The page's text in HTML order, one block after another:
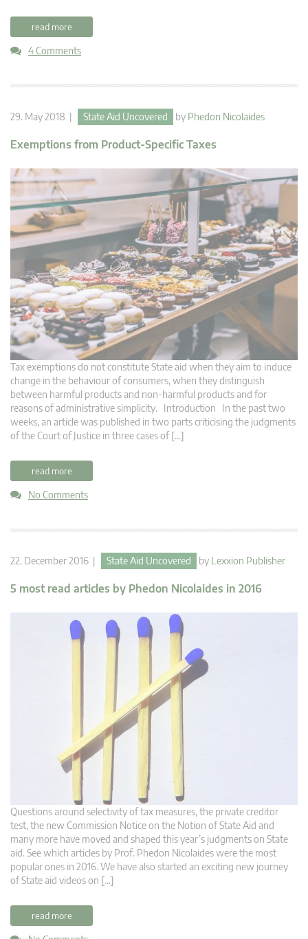
read more
4 Comments
29. May 2018 | State Aid Uncovered by Phedon Nicolaides
Exemptions from Product-Specific Taxes
Tax exemptions do not constitute State aid when they aim to induce
change in the behaviour of consumers, when they distinguish
between harmful products and non-harmful products and for
reasons of administrative simplicity. Introduction In the past two
weeks, an article was published in two parts criticising the judgments
of the Court of Justice in three cases of […]
read more
No Comments
22. December 2016 | State Aid Uncovered by Lexxion Publisher
5 most read articles by Phedon Nicolaides in 2016
Questions around selectivity of tax measures, the private creditor
test, the new Commission Notice on the Notion of State Aid and
many more have moved and shaped this year’s judgments on State
aid. See which articles by Prof. Phedon Nicolaides were the most
popular ones in 2016. We have also started an exciting new journey
of State aid videos on […]
read more